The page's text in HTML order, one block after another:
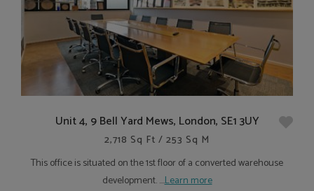
Unit 4, 9 Bell Yard Mews, London, SE1 3UY
2,718 Sq Ft / 253 Sq M
This office is situated on the 1st floor of a converted warehouse
development. ....Learn more